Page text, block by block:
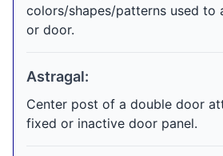
colors/shapes/patterns used to
or door.
Astragal:
Center post of a double door
fixed or inactive door panel.